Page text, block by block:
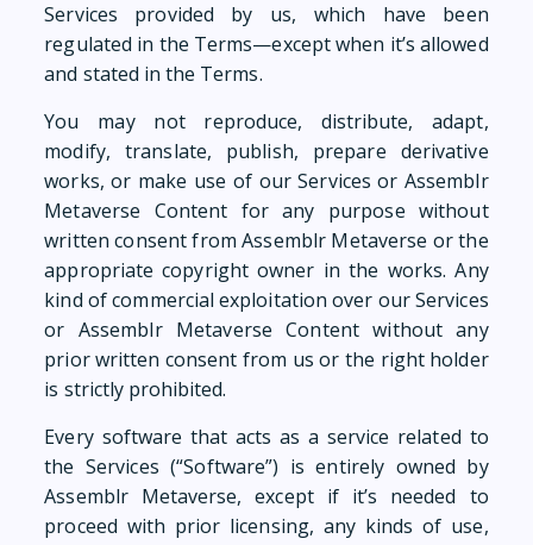
Services provided by us, which have been
regulated in the Terms—except when it’s allowed
and stated in the Terms.
You may not reproduce, distribute, adapt,
modify, translate, publish, prepare derivative
works, or make use of our Services or Assemblr
Metaverse Content for any purpose without
written consent from Assemblr Metaverse or the
appropriate copyright owner in the works. Any
kind of commercial exploitation over our Services
or Assemblr Metaverse Content without any
prior written consent from us or the right holder
is strictly prohibited.
Every software that acts as a service related to
the Services (“Software”) is entirely owned by
Assemblr Metaverse, except if it’s needed to
proceed with prior licensing, any kinds of use,